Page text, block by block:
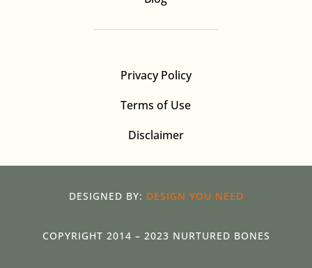
Privacy Policy
Terms of Use
Disclaimer
DESIGNED BY: DESIGN YOU NEED
COPYRIGHT 2014 – 2023 NURTURED BONES